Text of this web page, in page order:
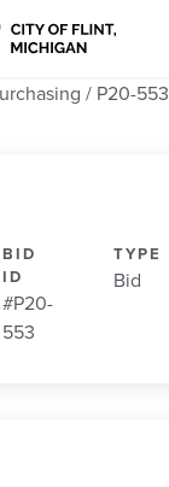
/ P20-553
BID
ID
#P20-
553
TYPE
Bid